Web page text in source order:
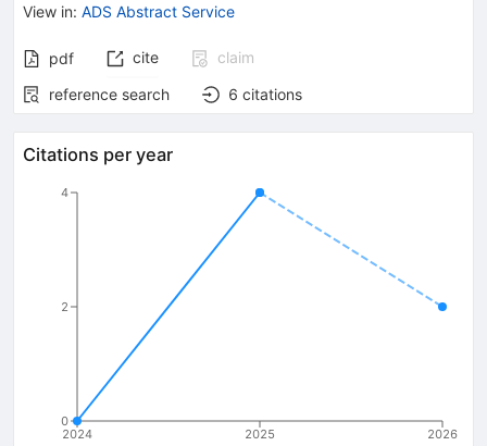
View in: ADS Abstract Service
pdf cite
claim
reference search
6 citations
Citations per year
2024 2025 2026
0
2
4